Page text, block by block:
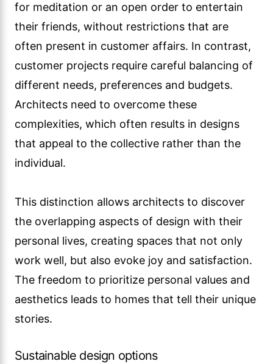
for meditation or an open order to entertain
their friends, without restrictions that are
often present in customer affairs. In contrast,
customer projects require careful balancing of
different needs, preferences and budgets.
Architects need to overcome these
complexities, which often results in designs
that appeal to the collective rather than the
individual.
This distinction allows architects to discover
the overlapping aspects of design with their
personal lives, creating spaces that not only
work well, but also evoke joy and satisfaction.
The freedom to prioritize personal values and
aesthetics leads to homes that tell their unique
stories.
Sustainable design options